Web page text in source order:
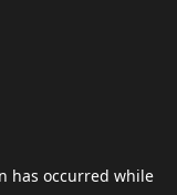
has occurred while